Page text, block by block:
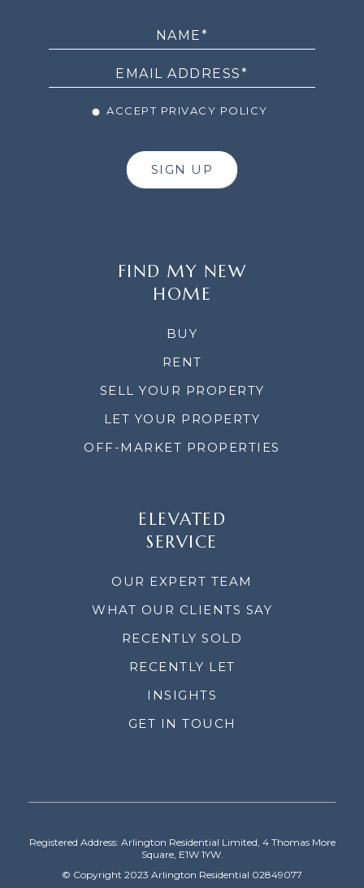
ACCEPT PRIVACY POLICY
SIGN UP
FIND MY NEW
HOME
BUY
RENT
SELL YOUR PROPERTY
LET YOUR PROPERTY
OFF-MARKET PROPERTIES
ELEVATED
SERVICE
OUR EXPERT TEAM
WHAT OUR CLIENTS SAY
RECENTLY SOLD
RECENTLY LET
INSIGHTS
GET IN TOUCH
Registered Address: Arlington Residential Limited, 4 Thomas More
Square, E1W 1YW.
© Copyright 2023 Arlington Residential 02849077